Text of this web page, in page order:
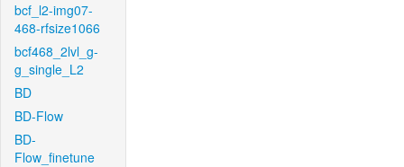
bcf_l2-img07-
468-rfsize1066
bcf468_2lvl_g-
g_single_L2
BD
BD-Flow
BD-
Flow_finetune